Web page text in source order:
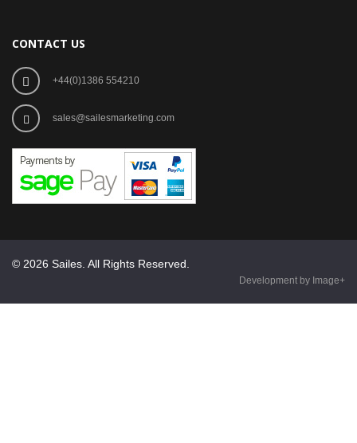
CONTACT US
+44(0)1386 554210
sales@sailesmarketing.com
© 2026 Sailes. All Rights Reserved.
Development by Image+